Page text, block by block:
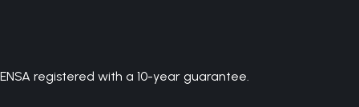
registered with a 10-year guarantee.